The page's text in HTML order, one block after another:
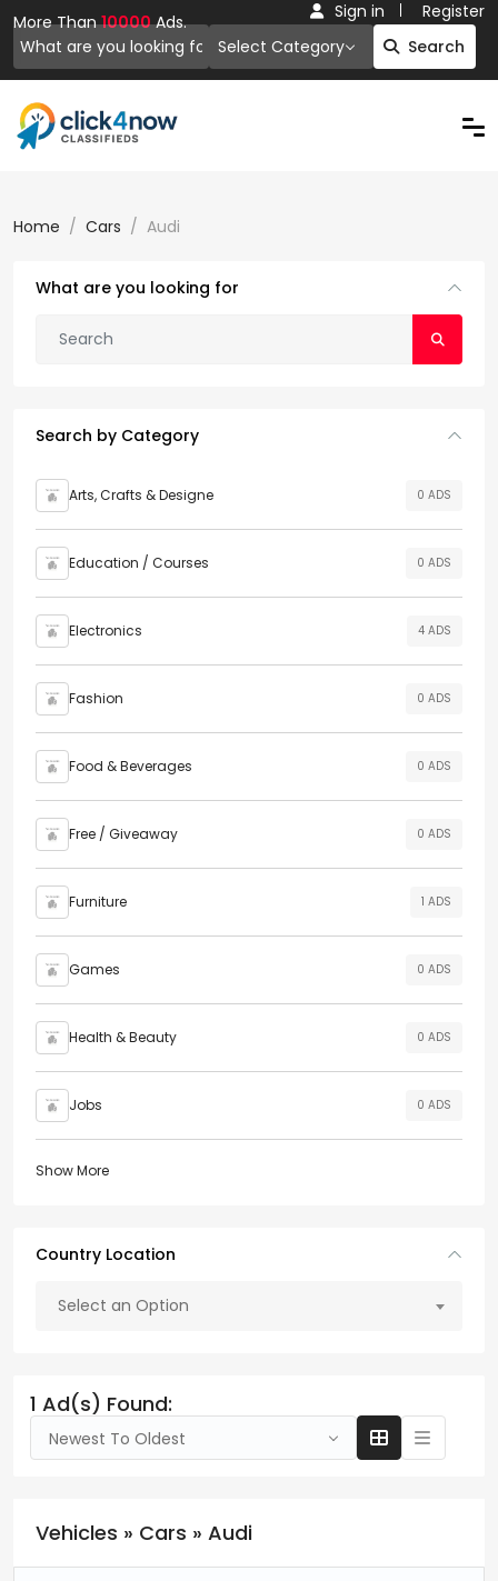
More Than10000Ads.
Select Category
Search
Sign in Register
Home Cars Audi
What are you looking for
Search by Category
Arts, Crafts & Designe 0 ADS
Education / Courses 0 ADS
Electronics 4 ADS
Fashion 0 ADS
Food & Beverages 0 ADS
Free / Giveaway 0 ADS
Furniture 1 ADS
Games 0 ADS
Health & Beauty 0 ADS
Jobs 0 ADS
Show More
Country Location
Select an Option
1 Ad(s) Found:
Newest To Oldest
Vehicles » Cars » Audi